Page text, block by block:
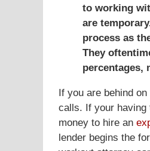
to working
are
process as
They
percentages,
If you are behind
calls. If your having
money to hire an
lender begins the